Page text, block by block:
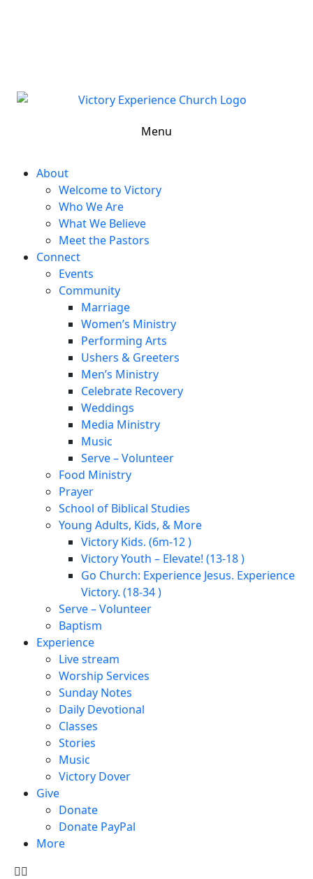
Menu
About
Welcome to Victory
Who We Are
What We Believe
Meet the Pastors
Connect
Events
Community
Marriage
Women’s Ministry
Performing Arts
Ushers & Greeters
Men’s Ministry
Celebrate Recovery
Weddings
Media Ministry
Music
Serve – Volunteer
Food Ministry
Prayer
School of Biblical Studies
Young Adults, Kids, & More
Victory Kids. (6m-12 )
Victory Youth – Elevate! (13-18 )
Go Church: Experience Jesus. Experience
Victory. (18-34 )
Serve – Volunteer
Baptism
Experience
Live stream
Worship Services
Sunday Notes
Daily Devotional
Classes
Stories
Music
Victory Dover
Give
Donate
Donate PayPal
More